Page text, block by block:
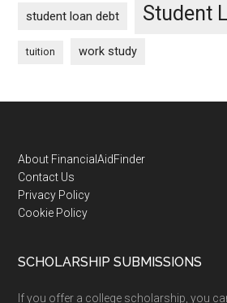
student loan debt Student
tuition work study
Footer
About FinancialAidFinder
Contact Us
Privacy Policy
Cookie Policy
SCHOLARSHIP SUBMISSIONS
If you offer a college scholarship, you